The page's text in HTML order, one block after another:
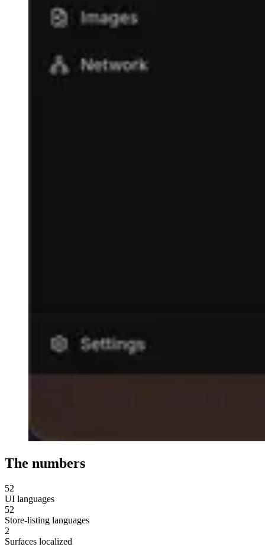
The numbers
52
UI languages
52
Store-listing languages
2
Surfaces localized